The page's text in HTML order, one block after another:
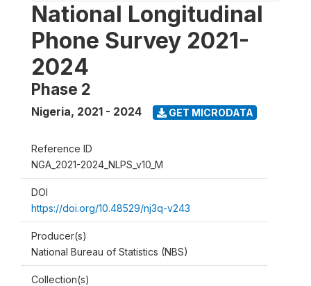
National Longitudinal
Phone Survey 2021-
2024
Phase 2
Nigeria, 2021 - 2024 GET MICRODATA
Reference ID
NGA_2021-2024_NLPS_v10_M
DOI
https://doi.org/10.48529/nj3q-v243
Producer(s)
National Bureau of Statistics (NBS)
Collection(s)